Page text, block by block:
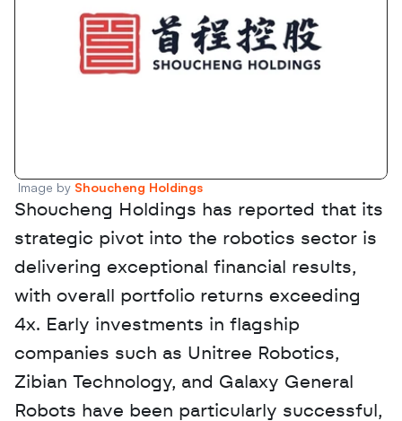
Image by Shoucheng Holdings
Shoucheng Holdings has reported that its
strategic pivot into the robotics sector is
delivering exceptional financial results,
with overall portfolio returns exceeding
4x. Early investments in flagship
companies such as Unitree Robotics,
Zibian Technology, and Galaxy General
Robots have been particularly successful,